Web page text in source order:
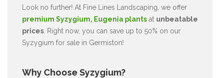
Look no further! At Fine Lines Landscaping, we offer
premium Syzygium, Eugenia plants at unbeatable
prices . Right now, you can save up to 50% on our
Syzygium for sale in Germiston!
Why Choose Syzygium?